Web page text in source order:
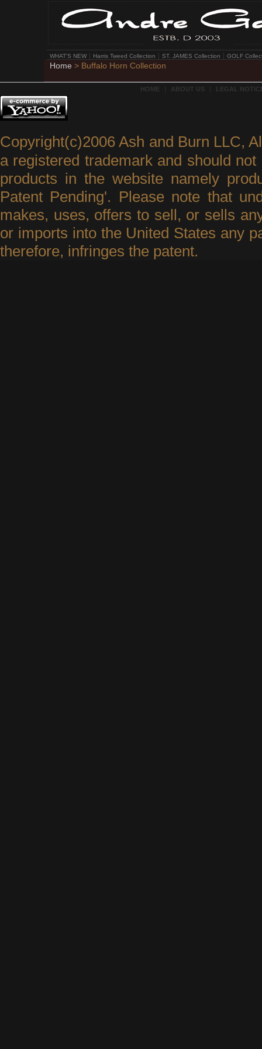
WHAT'S NEW Harris Tweed Collection ST. JAMES Collection GOLF
Home > Buffalo Horn Collection
HOME ABOUT US LEGAL
Copyright(c)2006 Ash and Burn LLC,
a registered trademark and should
products in the website namely
Patent Pending'. Please note that
makes, uses, offers to sell, or sells
or imports into the United States any
therefore, infringes the patent.